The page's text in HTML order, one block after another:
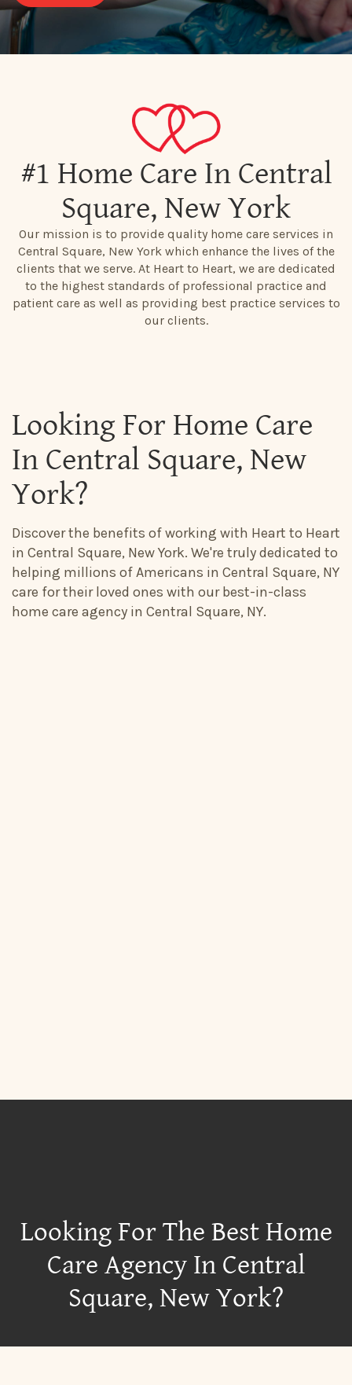
#1 Home Care In Central
Square, New York
Our mission is to provide quality home care services in
Central Square, New York which enhance the lives of the
clients that we serve. At Heart to Heart, we are dedicated
to the highest standards of professional practice and
patient care as well as providing best practice services to
our clients.
Looking For Home Care
In Central Square, New
York?
Discover the benefits of working with Heart to Heart
in Central Square, New York. We're truly dedicated to
helping millions of Americans in Central Square, NY
care for their loved ones with our best-in-class
home care agency in Central Square, NY.
Looking For The Best Home
Care Agency In Central
Square, New York?